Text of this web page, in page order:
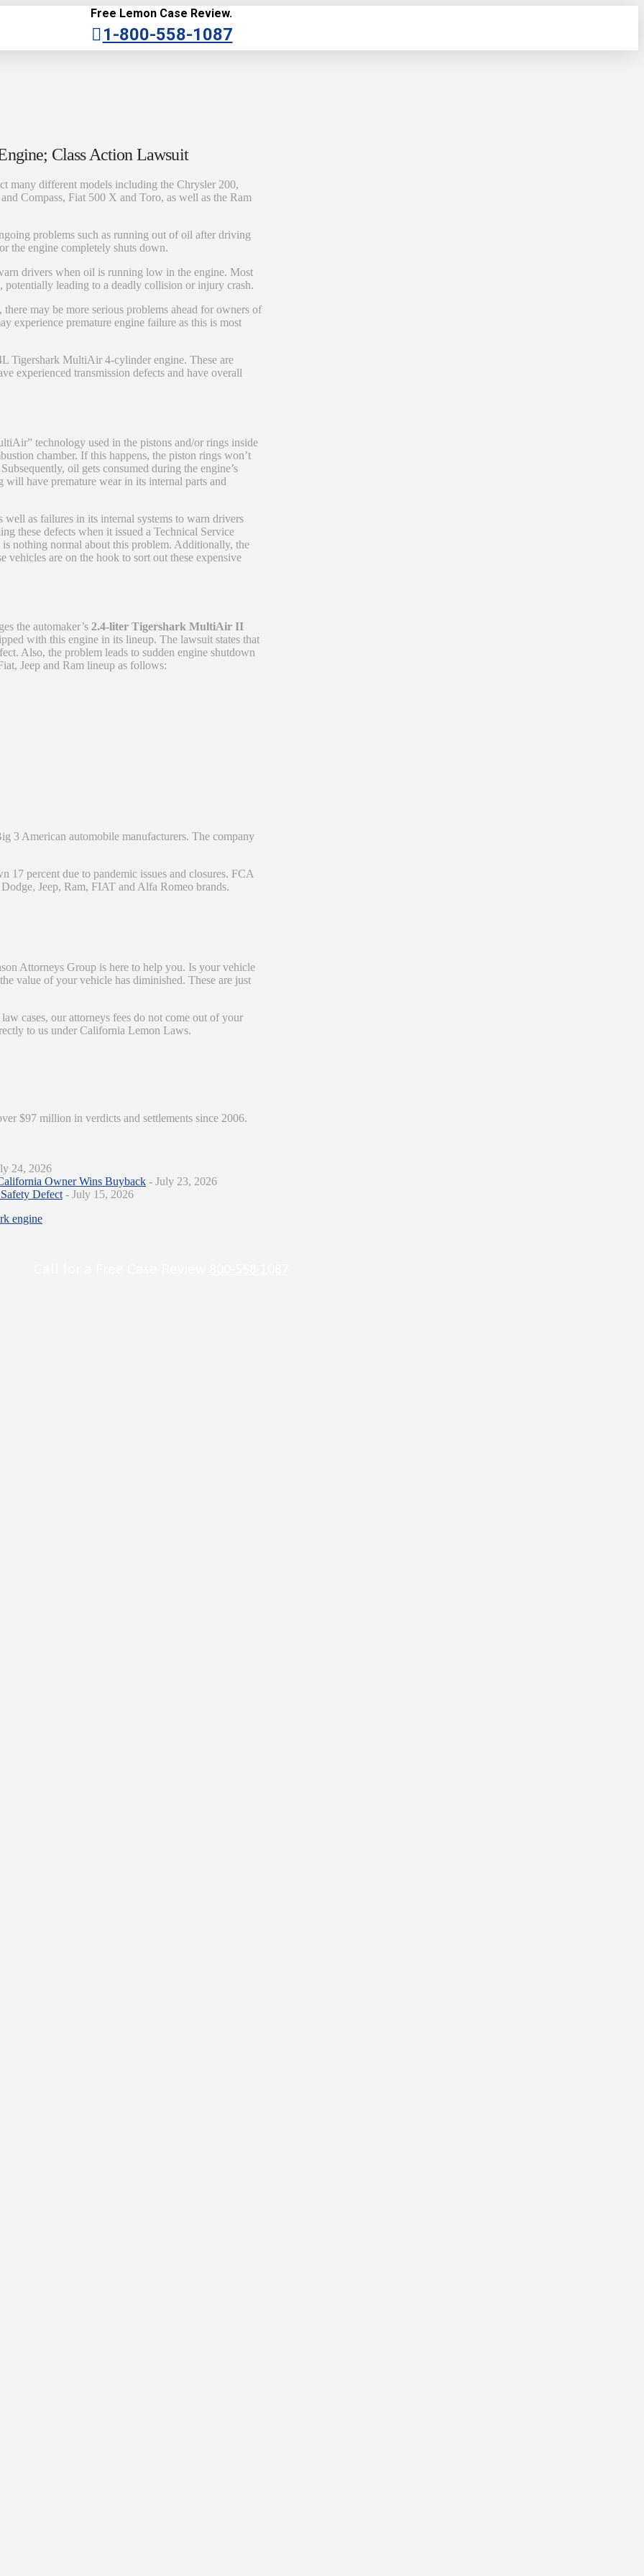
Free Lemon Case Review.
1-800-558-1087
Class Action Lawsuit
many different models including the Chrysler 200,
Compass, Fiat 500 X and Toro, as well as the Ram
problems such as running out of oil after driving
the engine completely shuts down.
drivers when oil is running low in the engine. Most
leading to a deadly collision or injury crash.
may be more serious problems ahead for owners of
experience premature engine failure as this is most
Tigershark MultiAir 4-cylinder engine. These are
experienced transmission defects and have overall
technology used in the pistons and/or rings inside
chamber. If this happens, the piston rings won’t
oil gets consumed during the engine’s
have premature wear in its internal parts and
as failures in its internal systems to warn drivers
these defects when it issued a Technical Service
nothing normal about this problem. Additionally, the
vehicles are on the hook to sort out these expensive
the automaker’s 2.4-liter Tigershark MultiAir II
with this engine in its lineup. The lawsuit states that
Also, the problem leads to sudden engine shutdown
Jeep and Ram lineup as follows:
3 American automobile manufacturers. The company
17 percent due to pandemic issues and closures. FCA
Jeep, Ram, FIAT and Alfa Romeo brands.
Attorneys Group is here to help you. Is your vehicle
value of your vehicle has diminished. These are just
cases, our attorneys fees do not come out of your
to us under California Lemon Laws.
$97 million in verdicts and settlements since 2006.
24, 2026
Owner Wins Buyback - July 23, 2026
Defect- July 15, 2026
engine